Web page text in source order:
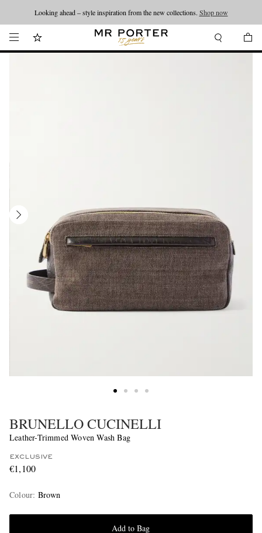
Looking ahead – style inspiration from the new collections. Shop now
BRUNELLO CUCINELLI
Leather-Trimmed Woven Wash Bag
EXCLUSIVE
€1,100
Colour: Brown
Add to Bag